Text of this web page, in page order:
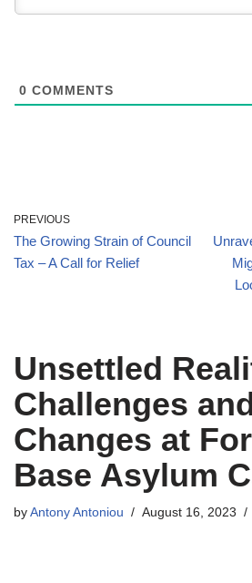
0 COMMENTS
PREVIOUS
The Growing Strain of Council
Tax – A Call for Relief
Unsettled
Challenges
Changes at
Base Asylum
by Antony Antoniou August 16, 2023